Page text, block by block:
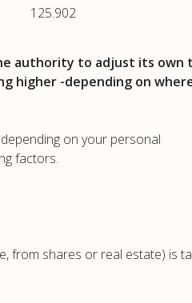
125.902
authority to adjust its own
higher -depending on
on your personal
factors.
from shares or real estate) is